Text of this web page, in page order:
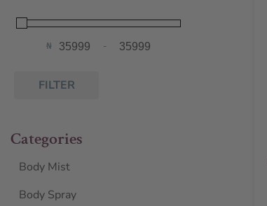
₦ Minimum Price
-Maximum Price
FILTER
Categories
Body Mist
Body Spray